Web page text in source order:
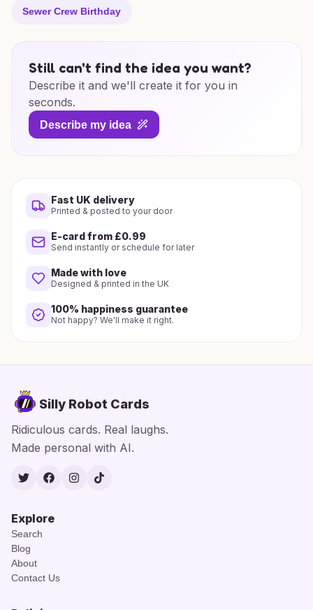
Sewer Crew Birthday
Still can't find the idea you want?
Describe it and we'll create it for you in
seconds.
Describe my idea
Fast UK delivery
Printed & posted to your door
E-card from £0.99
Send instantly or schedule for later
Made with love
Designed & printed in the UK
100% happiness guarantee
Not happy? We'll make it right.
Silly Robot Cards
Ridiculous cards. Real laughs.
Made personal with AI.
TwitterFacebook
Instagram
TikTok
Explore
Search
Blog
About
Contact Us